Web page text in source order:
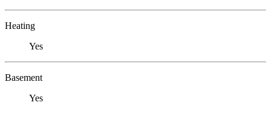
Heating
Yes
Basement
Yes